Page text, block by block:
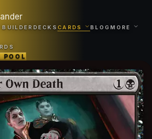
BUILDER DECKS CARDS BLOG MORE
POOL